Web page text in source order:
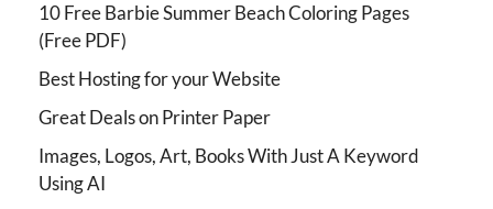
10 Free Barbie Summer Beach Coloring Pages
(Free PDF)
Best Hosting for your Website
Great Deals on Printer Paper
Images, Logos, Art, Books With Just A Keyword
Using AI